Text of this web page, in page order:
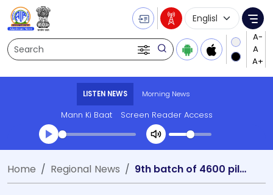
Search
Language
LISTEN NEWS Morning News
Mann Ki Baat Screen Reader Access
Transcript summary
Play Audio Morning News
Home Regional News 9th batch of 4600 pilgrims leaves for holy cave shrine of Amarnath from Bhagwati Nagar Yatri Niwas